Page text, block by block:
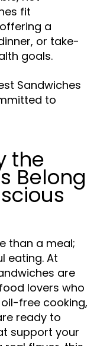
fit
a
or take-
goals.
Sandwiches
to
the
Belong
than a meal;
eating. At
are
lovers who
free cooking,
ready to
support your